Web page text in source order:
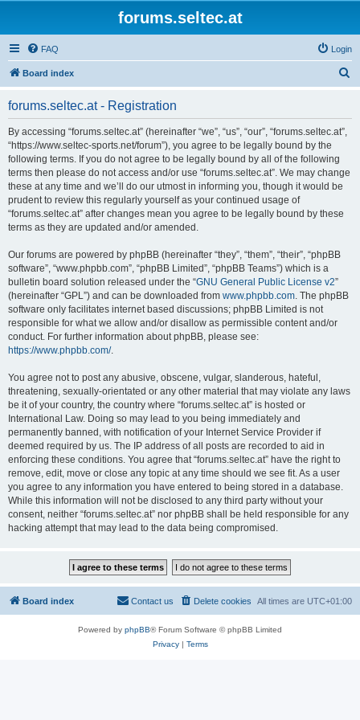
forums.seltec.at
FAQ Login
Board index
forums.seltec.at - Registration
By accessing “forums.seltec.at” (hereinafter “we”, “us”, “our”, “forums.seltec.at”,
“https://www.seltec-sports.net/forum”), you agree to be legally bound by the
following terms. If you do not agree to be legally bound by all of the following
terms then please do not access and/or use “forums.seltec.at”. We may change
these at any time and we’ll do our utmost in informing you, though it would be
prudent to review this regularly yourself as your continued usage of
“forums.seltec.at” after changes mean you agree to be legally bound by these
terms as they are updated and/or amended.
Our forums are powered by phpBB (hereinafter “they”, “them”, “their”, “phpBB
software”, “www.phpbb.com”, “phpBB Limited”, “phpBB Teams”) which is a
bulletin board solution released under the “GNU General Public License v2”
(hereinafter “GPL”) and can be downloaded from www.phpbb.com. The phpBB
software only facilitates internet based discussions; phpBB Limited is not
responsible for what we allow and/or disallow as permissible content and/or
conduct. For further information about phpBB, please see:
https://www.phpbb.com/.
You agree not to post any abusive, obscene, vulgar, slanderous, hateful,
threatening, sexually-orientated or any other material that may violate any laws
be it of your country, the country where “forums.seltec.at” is hosted or
International Law. Doing so may lead to you being immediately and
permanently banned, with notification of your Internet Service Provider if
deemed required by us. The IP address of all posts are recorded to aid in
enforcing these conditions. You agree that “forums.seltec.at” have the right to
remove, edit, move or close any topic at any time should we see fit. As a user
you agree to any information you have entered to being stored in a database.
While this information will not be disclosed to any third party without your
consent, neither “forums.seltec.at” nor phpBB shall be held responsible for any
hacking attempt that may lead to the data being compromised.
Board index All times are UTC+01:00
Delete cookies
Contact us
Powered by phpBB® Forum Software © phpBB Limited
Privacy| Terms